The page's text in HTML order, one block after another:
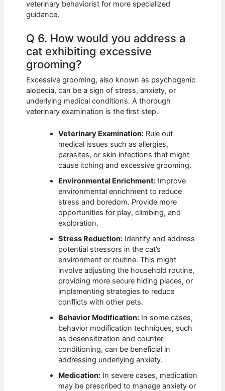
veterinary behaviorist for more specialized
guidance.
Q 6. How would you address a
cat exhibiting excessive
grooming?
Excessive grooming, also known as psychogenic
alopecia, can be a sign of stress, anxiety, or
underlying medical conditions. A thorough
veterinary examination is the first step.
Veterinary Examination: Rule out
medical issues such as allergies,
parasites, or skin infections that might
cause itching and excessive grooming.
Environmental Enrichment: Improve
environmental enrichment to reduce
stress and boredom. Provide more
opportunities for play, climbing, and
exploration.
Stress Reduction: Identify and address
potential stressors in the cat’s
environment or routine. This might
involve adjusting the household routine,
providing more secure hiding places, or
implementing strategies to reduce
conflicts with other pets.
Behavior Modification: In some cases,
behavior modification techniques, such
as desensitization and counter-
conditioning, can be beneficial in
addressing underlying anxiety.
Medication: In severe cases, medication
may be prescribed to manage anxiety or